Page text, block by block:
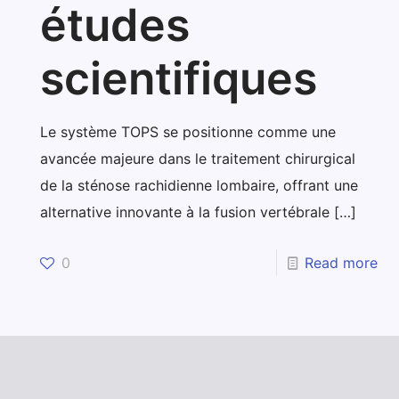
études
scientifiques
Le système TOPS se positionne comme une
avancée majeure dans le traitement chirurgical
de la sténose rachidienne lombaire, offrant une
alternative innovante à la fusion vertébrale […]
0 Read more